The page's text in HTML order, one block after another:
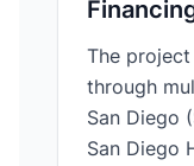
The
through
San Diego
San Diego